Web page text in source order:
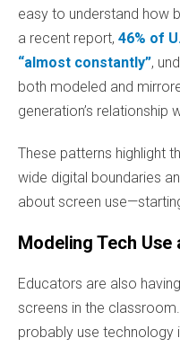
easy to understand how
a recent report, 46% of
“almost constantly”,
both modeled and
generation’s relationship
These patterns highlight
wide digital boundaries
about screen
Modeling Tech Use
Educators are also
screens in the
probably use technology